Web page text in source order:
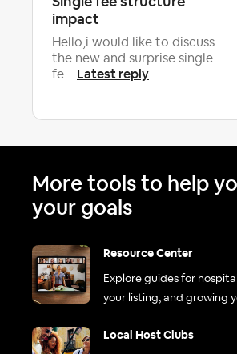
impact
Hello,i would like to discuss
the new and surprise single
fe... Latest reply
More tools to help
your goals
Resource Center
Explore guides for
your listing, and growing
Local Host Clubs